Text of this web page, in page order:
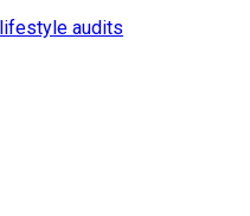
lifestyle audits